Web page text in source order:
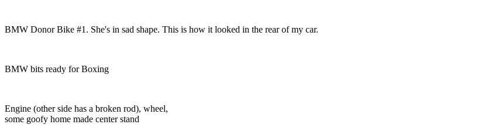
BMW Donor Bike #1. She's in sad shape. This is how it looked in the rear of my car.
BMW bits ready for Boxing
Engine (other side has a broken rod), wheel,
some goofy home made center stand